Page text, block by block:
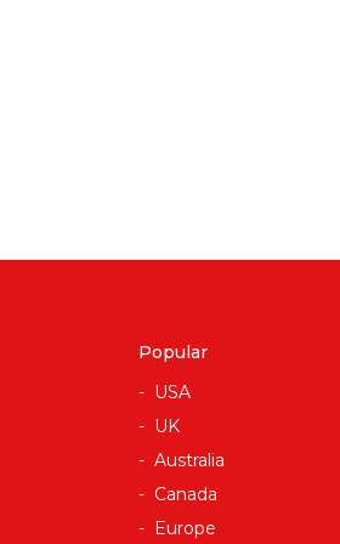
Popular
USA
UK
Australia
Canada
Europe